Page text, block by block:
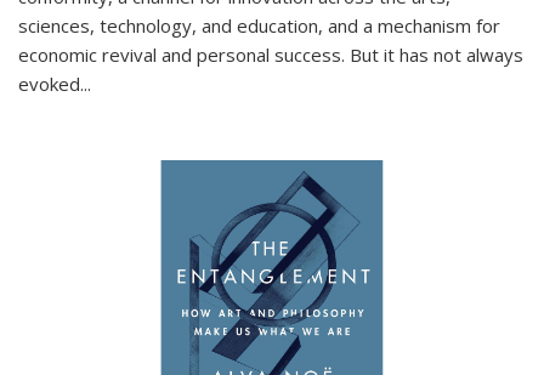
sciences, technology, and education, and a mechanism for
economic revival and personal success. But it has not always
evoked...